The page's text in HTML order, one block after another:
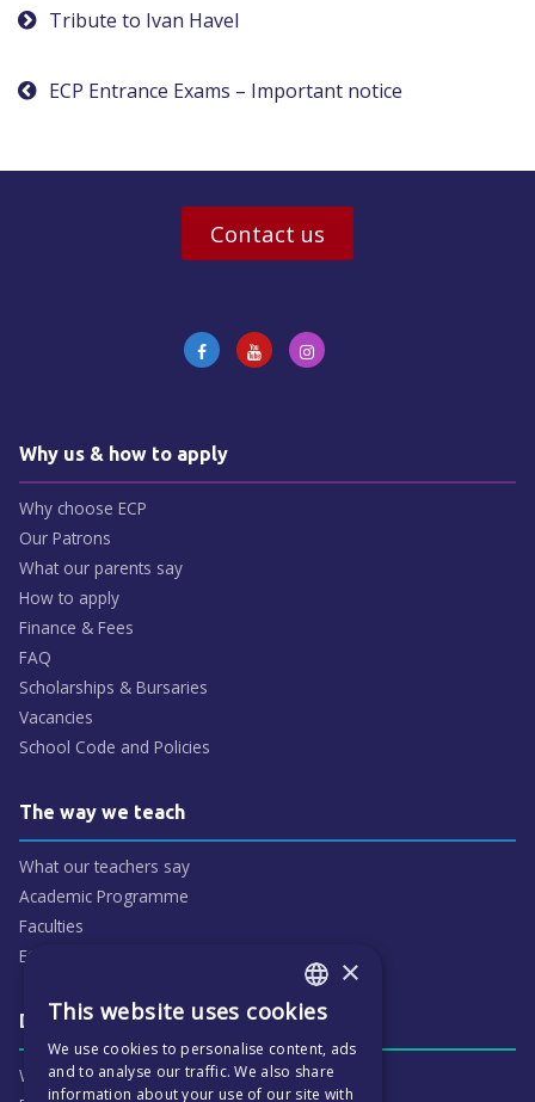
Post
navigation
ECP Entrance Exams – Important notice
Tribute to Ivan Havel
Contact us
Why us & how to apply
Why choose ECP
Our Patrons
What our parents say
How to apply
Finance & Fees
FAQ
Scholarships & Bursaries
Vacancies
School Code and Policies
The way we teach
What our teachers say
Academic Programme
Faculties
ECP People
Daily life & activities
Why ECP is exciting
ENGLISH
CZECH
×
This website uses cookies
We use cookies to personalise content, ads
and to analyse our traffic. We also share
information about your use of our site with